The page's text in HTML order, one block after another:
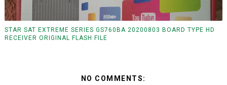
STAR SAT EXTREME SERIES GS760BA 20200803 BOARD TYPE HD
RECEIVER ORIGINAL FLASH FILE
NO COMMENTS: